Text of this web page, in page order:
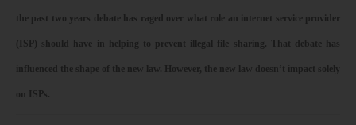
the past two years debate has raged over what role an internet service provider
(ISP) should have in helping to prevent illegal file sharing. That debate has
influenced the shape of the new law. However, the new law doesn’t impact solely
on ISPs.